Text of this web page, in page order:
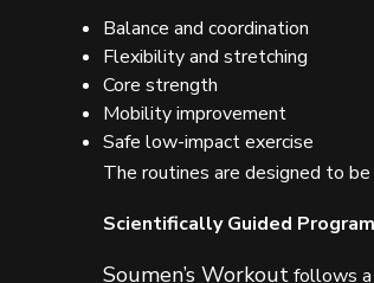
Balance and coordination
Flexibility and stretching
Core strength
Mobility improvement
Safe low-impact exercise
The routines are designed to
Scientifically Guided
Soumen’s Workoutfollows a